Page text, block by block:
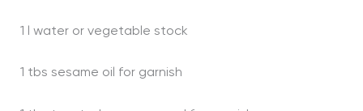
1 l water or vegetable stock
1 tbs sesame oil for garnish